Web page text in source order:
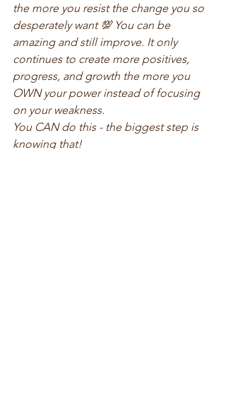
the more you resist the change you so
desperately want 💯 You can be
amazing and still improve. It only
continues to create more positives,
progress, and growth the more you
OWN your power instead of focusing
on your weakness.
You CAN do this - the biggest step is
knowing that!